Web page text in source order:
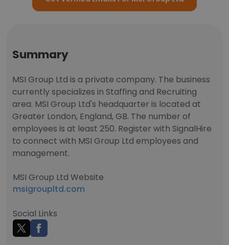
Summary
MSI Group Ltd is a private company. The business
currently specializes in Staffing and Recruiting
area. MSI Group Ltd's headquarter is located at
Greater London, England, GB. The number of
employees is at least 250. Register with SignalHire
to connect with MSI Group Ltd employees and
management.
MSI Group Ltd Website
msigroupltd.com
Social Links